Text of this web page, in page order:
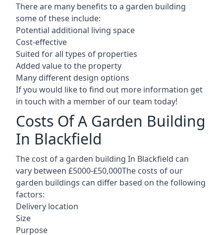
There are many benefits to a garden building
some of these include:
Potential additional living space
Cost-effective
Suited for all types of properties
Added value to the property
Many different design options
If you would like to find out more information get
in touch with a member of our team today!
Costs Of A Garden Building
In Blackfield
The cost of a garden building In Blackfield can
vary between £5000-£50,000The costs of our
garden buildings can differ based on the following
factors:
Delivery location
Size
Purpose